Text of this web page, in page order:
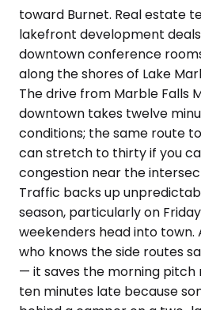
toward Burnet. Real estate
lakefront development
downtown conference
along the shores of Lake
The drive from Marble Falls
downtown takes twelve
conditions; the same route
can stretch to thirty if you
congestion near the
Traffic backs up
season, particularly on
weekenders head into town.
who knows the side routes
— it saves the morning
ten minutes late because